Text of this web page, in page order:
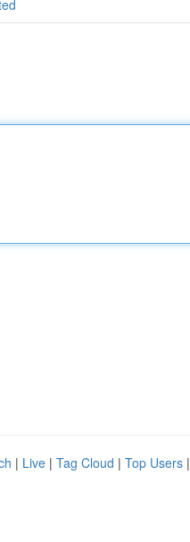
| Live | Tag Cloud | Top Users